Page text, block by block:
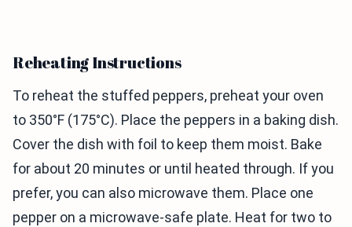
Reheating Instructions
To reheat the stuffed peppers, preheat your oven
to 350°F (175°C). Place the peppers in a baking dish.
Cover the dish with foil to keep them moist. Bake
for about 20 minutes or until heated through. If you
prefer, you can also microwave them. Place one
pepper on a microwave-safe plate. Heat for two to